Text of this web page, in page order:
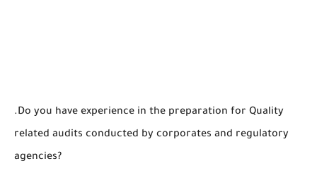
.Do you have experience in the preparation for Quality
related audits conducted by corporates and regulatory
agencies?